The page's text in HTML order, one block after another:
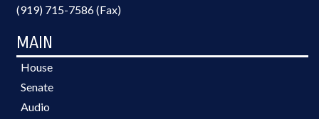
(919) 715-7586 (Fax)
MAIN
House
Senate
Audio